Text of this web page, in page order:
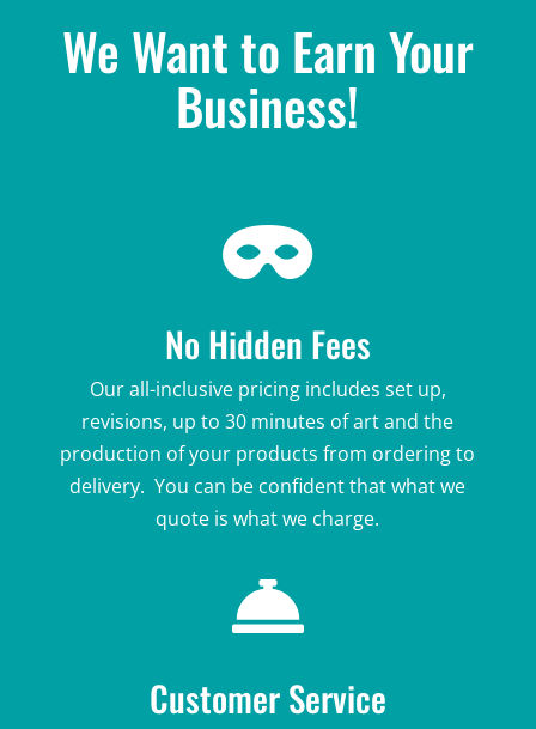
We Want to Earn Your
Business!

No Hidden Fees
Our all-inclusive pricing includes set up,
revisions, up to 30 minutes of art and the
production of your products from ordering to
delivery. You can be confident that what we
quote is what we charge.

Customer Service